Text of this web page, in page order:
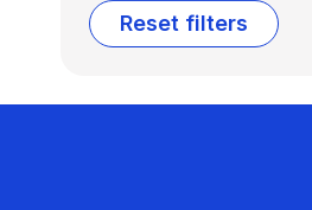
Reset filters